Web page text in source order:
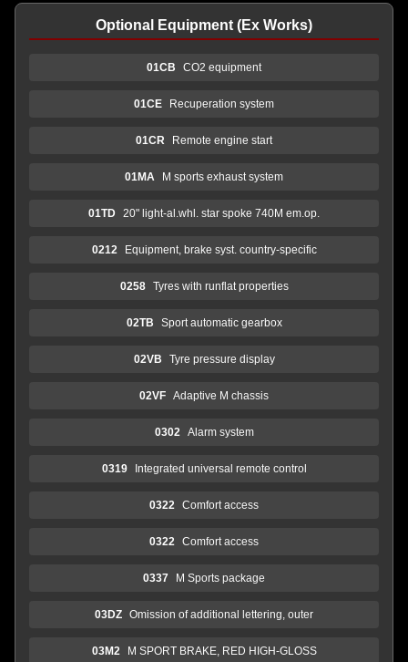
Optional Equipment (Ex Works)
01CB CO2 equipment
01CE Recuperation system
01CR Remote engine start
01MA M sports exhaust system
01TD 20" light-al.whl. star spoke 740M em.op.
0212 Equipment, brake syst. country-specific
0258 Tyres with runflat properties
02TB Sport automatic gearbox
02VB Tyre pressure display
02VF Adaptive M chassis
0302 Alarm system
0319 Integrated universal remote control
0322 Comfort access
0322 Comfort access
0337 M Sports package
03DZ Omission of additional lettering, outer
03M2 M SPORT BRAKE, RED HIGH-GLOSS